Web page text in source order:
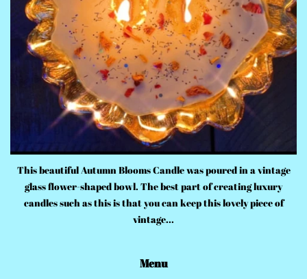
This beautiful Autumn Blooms Candle was poured in a vintage
glass flower-shaped bowl. The best part of creating luxury
candles such as this is that you can keep this lovely piece of
vintage...
Menu